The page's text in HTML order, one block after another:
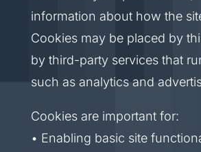
information about how the
Cookies may be placed by
by third-party services that
such as analytics and
Cookies are important for:
• Enabling basic site